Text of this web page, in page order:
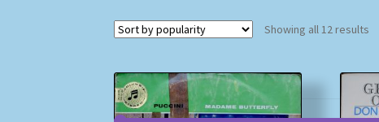
Showing all 12 results